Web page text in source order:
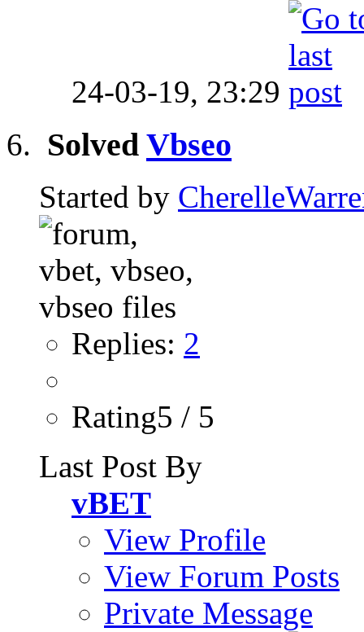
24-03-19, 23:29
Solved Vbseo
Started by
Replies: 2
Rating5 / 5
Last Post By
vBET
View Profile
View Forum Posts
Private Message